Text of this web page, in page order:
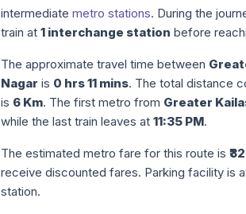
intermediate metro stations. During the
train at 1 interchange station before
The approximate travel time between
Nagar is 0 hrs 11 mins. The total distance
is 6 Km. The first metro from Greater
while the last train leaves at 11:35 PM.
The estimated metro fare for this route is ₹32
receive discounted fares. Parking facility is
station.